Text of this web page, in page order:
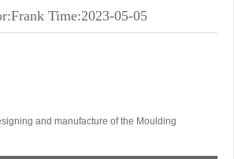
Time:2023-05-05
and manufacture of the Moulding